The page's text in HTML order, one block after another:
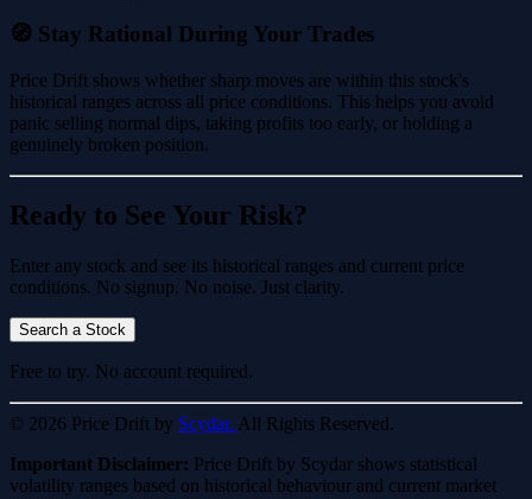
🧭 Stay Rational During Your Trades
Price Drift shows whether sharp moves are within this stock's
historical ranges across all price conditions. This helps you avoid
panic selling normal dips, taking profits too early, or holding a
genuinely broken position.
Ready to See Your Risk?
Enter any stock and see its historical ranges and current price
conditions. No signup. No noise. Just clarity.
Search a Stock
Free to try. No account required.
© 2026 Price Drift by Scydar. All Rights Reserved.
Important Disclaimer: Price Drift by Scydar shows statistical
volatility ranges based on historical behaviour and current market